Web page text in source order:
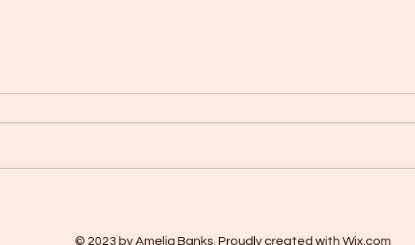
© 2023 by Amelia Banks. Proudly created with Wix.com